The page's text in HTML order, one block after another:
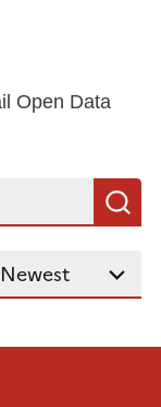
Open Data